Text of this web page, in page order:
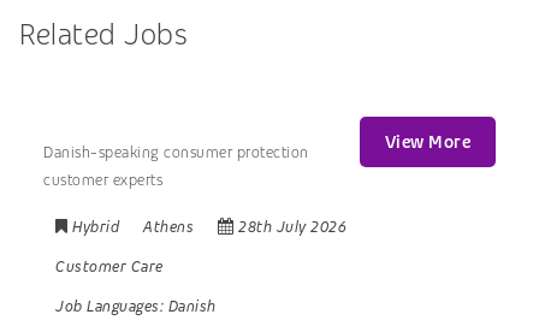
Related Jobs
Danish-speaking consumer protection
customer experts
Hybrid Athens
28th July 2026
Customer Care
Job Languages: Danish
View More